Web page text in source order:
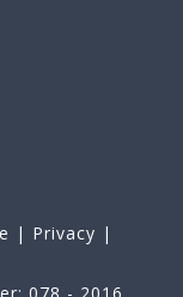
| Privacy |